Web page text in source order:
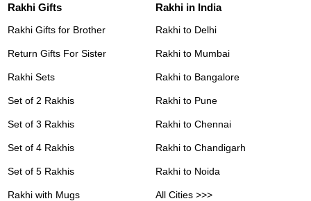
Rakhi Gifts
Rakhi Gifts for Brother
Return Gifts For Sister
Rakhi Sets
Set of 2 Rakhis
Set of 3 Rakhis
Set of 4 Rakhis
Set of 5 Rakhis
Rakhi with Mugs
Rakhi in India
Rakhi to Delhi
Rakhi to Mumbai
Rakhi to Bangalore
Rakhi to Pune
Rakhi to Chennai
Rakhi to Chandigarh
Rakhi to Noida
All Cities >>>